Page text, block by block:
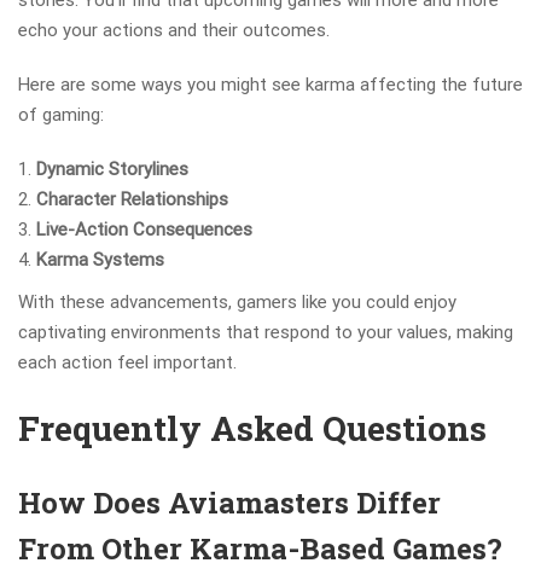
echo your actions and their outcomes.
Here are some ways you might see karma affecting the future
of gaming:
Dynamic Storylines
Character Relationships
Live-Action Consequences
Karma Systems
With these advancements, gamers like you could enjoy
captivating environments that respond to your values, making
each action feel important.
Frequently Asked Questions
How Does Aviamasters Differ
From Other Karma-Based Games?